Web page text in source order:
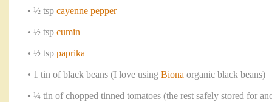
• ½ tsp cayenne pepper
• ½ tsp cumin
• ½ tsp paprika
• 1 tin of black beans (I love using Biona organic black beans)
• ¼ tin of chopped tinned tomatoes (the rest safely stored for